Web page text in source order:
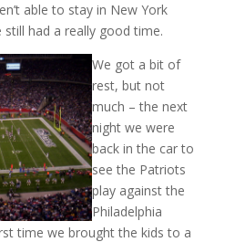
able to stay in New York
had a really good time.
We got a bit of
rest, but not
much – the next
night we were
back in the car to
see the Patriots
play against the
Philadelphia
time we brought the kids to a